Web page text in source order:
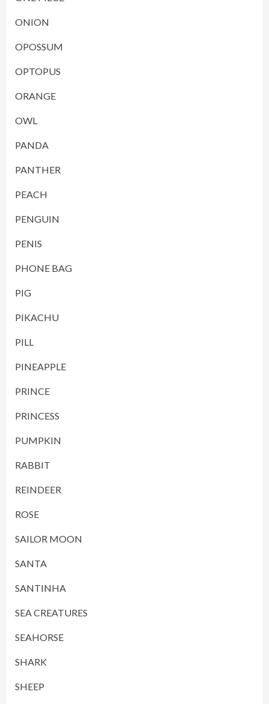
ONION
OPOSSUM
OPTOPUS
ORANGE
OWL
PANDA
PANTHER
PEACH
PENGUIN
PENIS
PHONE BAG
PIG
PIKACHU
PILL
PINEAPPLE
PRINCE
PRINCESS
PUMPKIN
RABBIT
REINDEER
ROSE
SAILOR MOON
SANTA
SANTINHA
SEA CREATURES
SEAHORSE
SHARK
SHEEP